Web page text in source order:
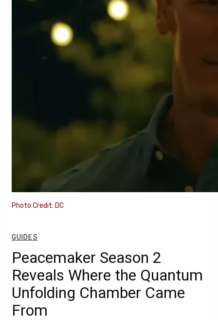
Photo Credit: DC
GUIDES
Peacemaker Season 2
Reveals Where the Quantum
Unfolding Chamber Came
From